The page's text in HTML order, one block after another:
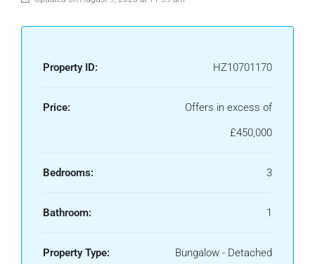
Property ID: HZ10701170
Price:
Offers in excess of
£450,000
Bedrooms: 3
Bathroom: 1
Property Type: Bungalow - Detached